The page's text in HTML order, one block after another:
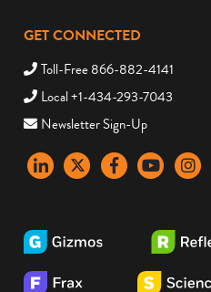
GET CONNECTED
Toll-Free 866-882-4141
Local +1-434-293-7043
Newsletter Sign-Up
LinkedInX FacebookYouTubeinstagram